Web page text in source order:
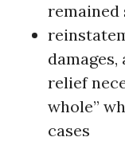
remained
relief
whole”
cases